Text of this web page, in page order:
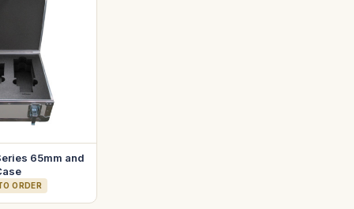
65mm and
ORDER